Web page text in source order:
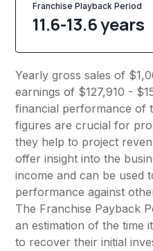
Franchise Playback Period
11.6-13.6 years
Yearly gross sales of
earnings of $127,910 -
financial performance of
figures are crucial for
they help to project
offer insight into the
income and can be used
performance against
The Franchise Payback
an estimation of the time
to recover their initial